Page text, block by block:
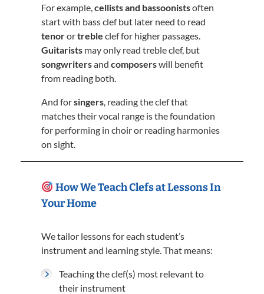
For example,cellists and bassoonistsoften
start with bass clef but later need to read
tenorortreble clef for higher passages.
Guitarists may only read treble clef, but
songwritersand composerswill benefit
from reading both.
And forsingers, reading the clef that
matches their vocal range is the foundation
for performing in choir or reading harmonies
on sight.
How We Teach Clefs at Lessons In
Your Home
We tailor lessons for each student’s
instrument and learning style. That means:
Teaching the clef(s) most relevant to
their instrument